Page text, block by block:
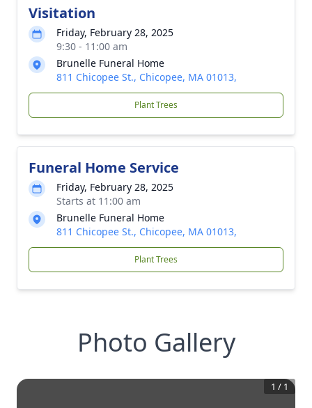
Visitation
Friday, February 28, 2025
9:30 - 11:00 am
Brunelle Funeral Home
811 Chicopee St., Chicopee, MA 01013,
Plant Trees
Funeral Home Service
Friday, February 28, 2025
Starts at 11:00 am
Brunelle Funeral Home
811 Chicopee St., Chicopee, MA 01013,
Plant Trees
Photo Gallery
1 / 1